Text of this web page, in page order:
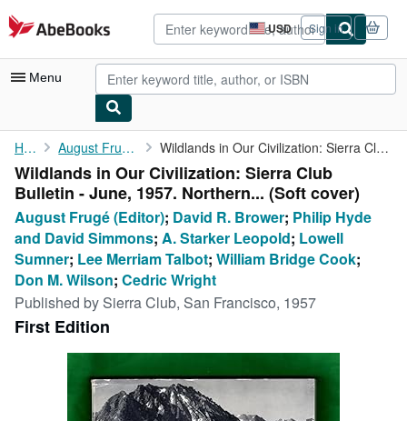
Skip to main content
AbeBooks.com USD
Site
shopping
preferences
Sign in
Menu
My Account
My Purchases
Advanced Search
Browse Collections
Rare Books
Art & Collectibles
Textbooks
Home August Frugé (Editor) Wildlands in Our Civilization: Sierra Club Bulletin - June, 1957...
Wildlands in Our Civilization: Sierra Club
Bulletin - June, 1957. Northern... (Soft cover)
August Frugé (Editor); David R. Brower; Philip Hyde
and David Simmons; A. Starker Leopold; Lowell
Sumner; Lee Merriam Talbot; William Bridge Cook;
Don M. Wilson; Cedric Wright
Published by Sierra Club, San Francisco, 1957
First Edition